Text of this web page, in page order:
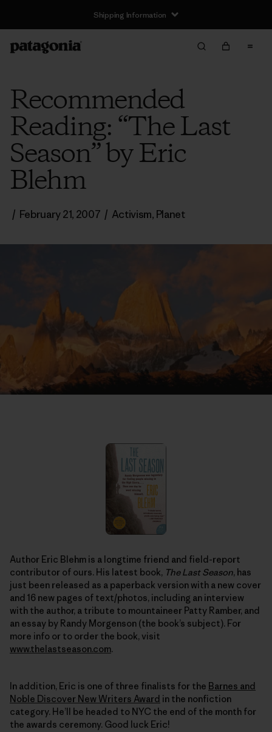
Shipping Information
Recommended
Reading: “The Last
Season” by Eric
Blehm
/ February 21, 2007 / Activism, Planet
Author Eric Blehm is a longtime friend and field-report
contributor of ours. His latest book, The Last Season, has
just been released as a paperback version with a new cover
and 16 new pages of text/photos, including an interview
with the author, a tribute to mountaineer Patty Ramber, and
an essay by Randy Morgenson (the book’s subject). For
more info or to order the book, visit
www.thelastseason.com.
In addition, Eric is one of three finalists for the Barnes and
Noble Discover New Writers Award in the nonfiction
category. He’ll be headed to NYC the end of the month for
the awards ceremony. Good luck Eric!